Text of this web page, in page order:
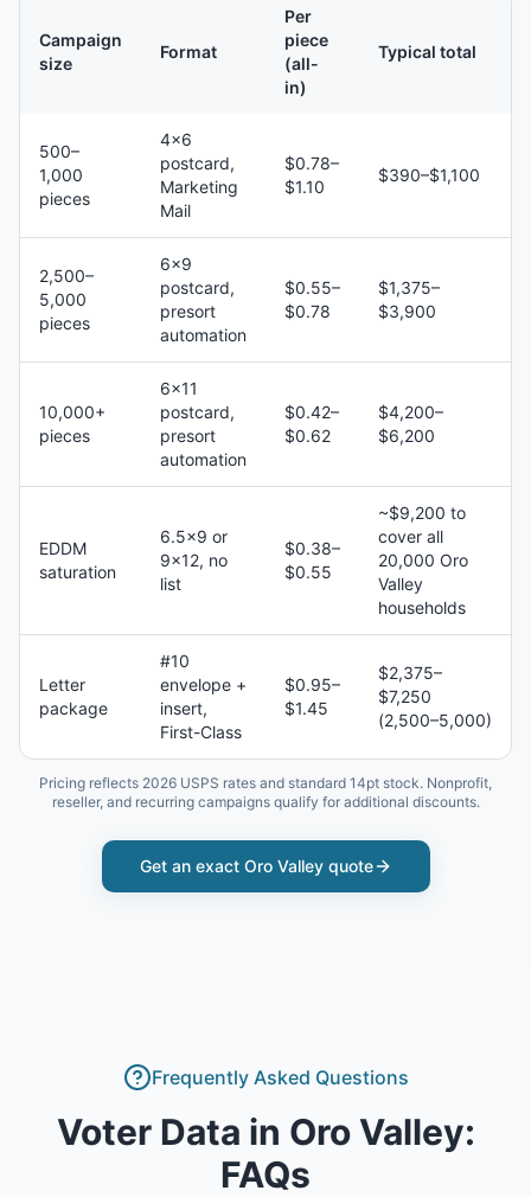
Campaign
size
Format
Per
piece
(all-
in)
Typical total
500–
1,000
pieces
4×6
postcard,
Marketing
Mail
$0.78–
$1.10
$390–$1,100
2,500–
5,000
pieces
6×9
postcard,
presort
automation
$0.55–
$0.78
$1,375–
$3,900
10,000+
pieces
6×11
postcard,
presort
automation
$0.42–
$0.62
$4,200–
$6,200
EDDM
saturation
6.5×9 or
9×12, no
list
$0.38–
$0.55
~$9,200 to
cover all
20,000 Oro
Valley
households
Letter
package
#10
envelope +
insert,
First-Class
$0.95–
$1.45
$2,375–
$7,250
(2,500–5,000)
Pricing reflects 2026 USPS rates and standard 14pt stock. Nonprofit,
reseller, and recurring campaigns qualify for additional discounts.
Get an exact Oro Valleyquote
Frequently Asked Questions
Voter Data in Oro Valley:
FAQs